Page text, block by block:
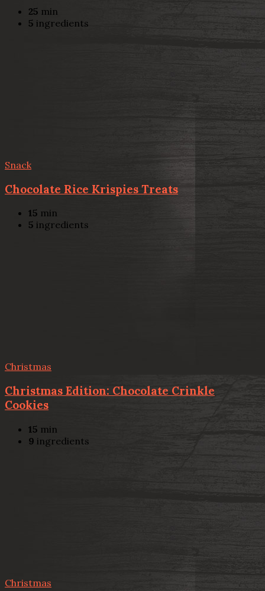
25 min
5 ingredients
Snack
Chocolate Rice Krispies Treats
15 min
5 ingredients
Christmas
Christmas Edition: Chocolate Crinkle
Cookies
15 min
9 ingredients
Christmas